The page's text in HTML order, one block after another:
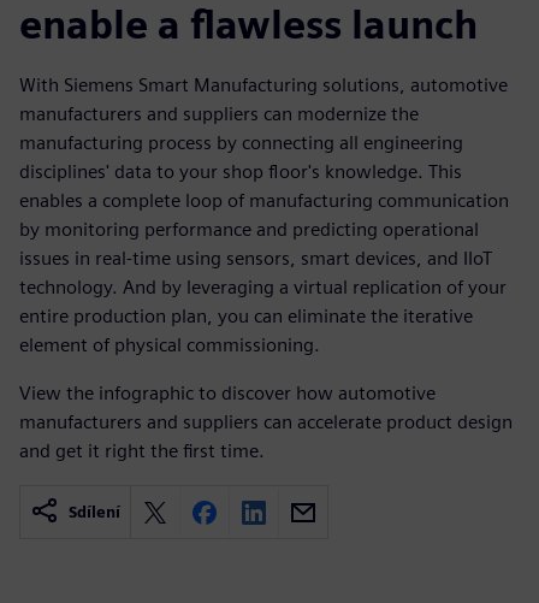
enable a flawless launch
With Siemens Smart Manufacturing solutions, automotive
manufacturers and suppliers can modernize the
manufacturing process by connecting all engineering
disciplines' data to your shop floor's knowledge. This
enables a complete loop of manufacturing communication
by monitoring performance and predicting operational
issues in real-time using sensors, smart devices, and IIoT
technology. And by leveraging a virtual replication of your
entire production plan, you can eliminate the iterative
element of physical commissioning.
View the infographic to discover how automotive
manufacturers and suppliers can accelerate product design
and get it right the first time.
Sdílení